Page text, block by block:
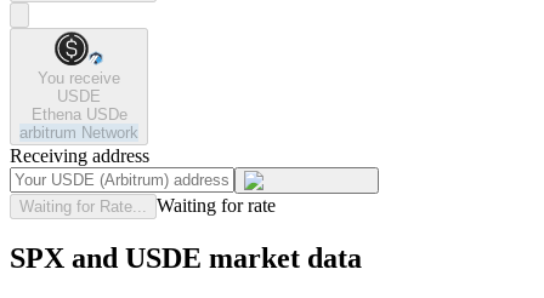
You receive
USDE
Ethena USDe
arbitrum Network
Receiving address
Waiting for Rate... Waiting for rate
SPX and USDE market data